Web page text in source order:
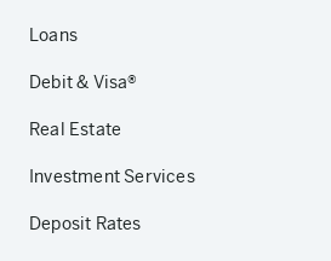
Loans
Debit & Visa®
Real Estate
Investment Services
Deposit Rates